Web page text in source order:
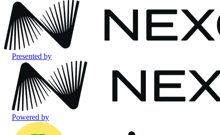
Presented by
Powered by